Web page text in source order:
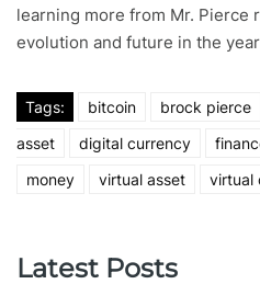
learning more from Mr. Pierce
evolution and future in the
Tags: bitcoin brock pierce
asset
digital currency
money
virtual asset virtual
Latest Posts